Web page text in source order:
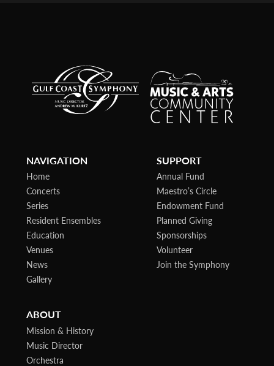
NAVIGATION
Home
Concerts
Series
Resident Ensembles
Education
Venues
News
Gallery
SUPPORT
Annual Fund
Maestro’s Circle
Endowment Fund
Planned Giving
Sponsorships
Volunteer
Join the Symphony
ABOUT
Mission & History
Music Director
Orchestra